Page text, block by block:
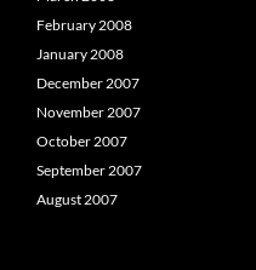
February 2008
January 2008
December 2007
November 2007
October 2007
September 2007
August 2007